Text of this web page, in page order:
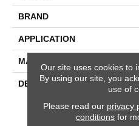
BRAND
APPLICATION
MATERIAL
DESCRIPTION
Our site uses cookies to
By using our site, you
use of
Please read our privacy
conditions for